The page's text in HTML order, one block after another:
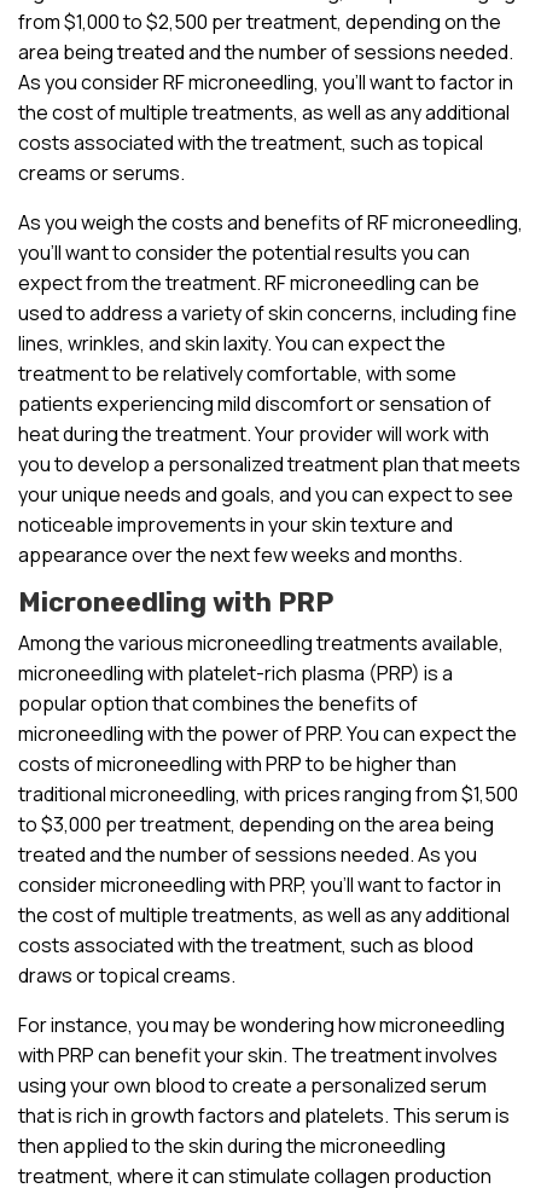
from $1,000 to $2,500 per treatment, depending on the
area being treated and the number of sessions needed.
As you consider RF microneedling, you’ll want to factor in
the cost of multiple treatments, as well as any additional
costs associated with the treatment, such as topical
creams or serums.
As you weigh the costs and benefits of RF microneedling,
you’ll want to consider the potential results you can
expect from the treatment. RF microneedling can be
used to address a variety of skin concerns, including fine
lines, wrinkles, and skin laxity. You can expect the
treatment to be relatively comfortable, with some
patients experiencing mild discomfort or sensation of
heat during the treatment. Your provider will work with
you to develop a personalized treatment plan that meets
your unique needs and goals, and you can expect to see
noticeable improvements in your skin texture and
appearance over the next few weeks and months.
Microneedling with PRP
Among the various microneedling treatments available,
microneedling with platelet-rich plasma (PRP) is a
popular option that combines the benefits of
microneedling with the power of PRP. You can expect the
costs of microneedling with PRP to be higher than
traditional microneedling, with prices ranging from $1,500
to $3,000 per treatment, depending on the area being
treated and the number of sessions needed. As you
consider microneedling with PRP, you’ll want to factor in
the cost of multiple treatments, as well as any additional
costs associated with the treatment, such as blood
draws or topical creams.
For instance, you may be wondering how microneedling
with PRP can benefit your skin. The treatment involves
using your own blood to create a personalized serum
that is rich in growth factors and platelets. This serum is
then applied to the skin during the microneedling
treatment, where it can stimulate collagen production